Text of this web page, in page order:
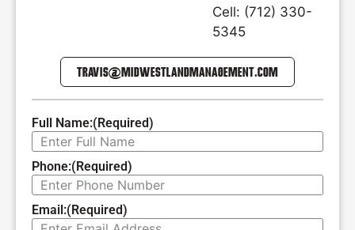
Cell: (712) 330-
5345
TRAVIS@MIDWESTLANDMANAGEMENT.COM
Full Name:(Required)
Phone:(Required)
Email:(Required)